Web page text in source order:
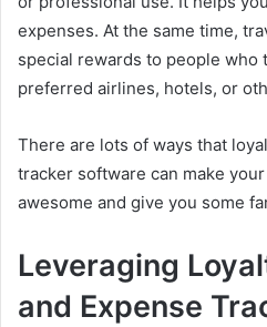
expenses. At the same time,
special rewards to people who
preferred airlines, hotels, or
There are lots of ways that
tracker software can make
awesome and give you some
Leveraging
and Expense